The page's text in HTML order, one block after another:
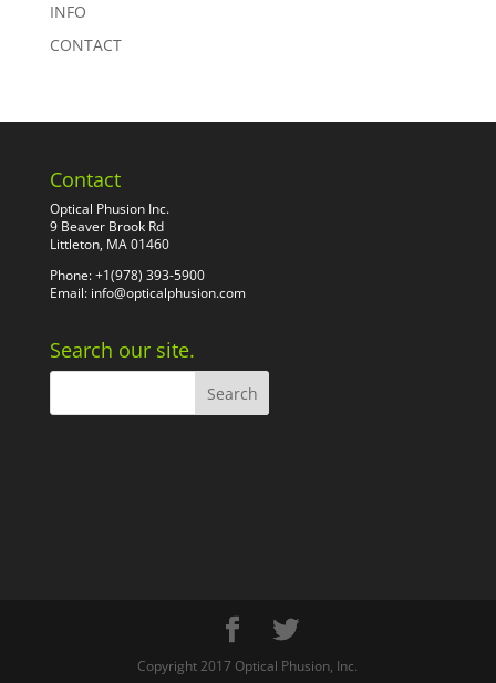
INFO
CONTACT
Contact
Optical Phusion Inc.
9 Beaver Brook Rd
Littleton, MA 01460
Phone: +1(978) 393-5900
Email: info@opticalphusion.com
Search our site.
Copyright 2017 Optical Phusion, Inc.